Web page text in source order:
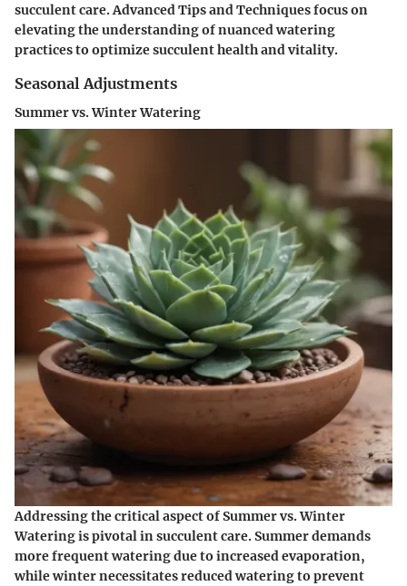
succulent care. Advanced Tips and Techniques focus on
elevating the understanding of nuanced watering
practices to optimize succulent health and vitality.
Seasonal Adjustments
Summer vs. Winter Watering
Addressing the critical aspect of Summer vs. Winter
Watering is pivotal in succulent care. Summer demands
more frequent watering due to increased evaporation,
while winter necessitates reduced watering to prevent